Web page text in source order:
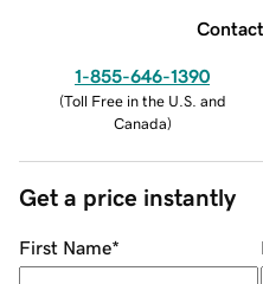
1-855-646-1390
(Toll Free in the U.S. and
Canada)
Get a price instantly
First Name*